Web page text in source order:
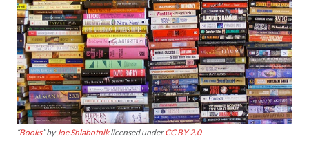
“Books” by Joe Shlabotniklicensed underCC BY 2.0